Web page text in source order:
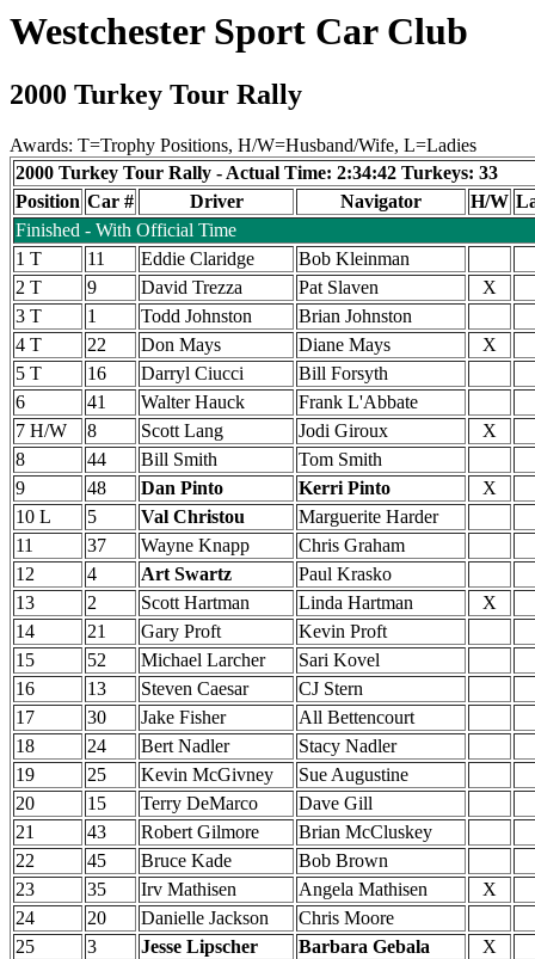
Westchester Sport Car Club
2000 Turkey Tour Rally
Awards: T=Trophy Positions, H/W=Husband/Wife, L=Ladies
2000 Turkey Tour Rally - Actual Time: 2:34:42 Turkeys: 33
Position Car # Driver Navigator H/W
Finished - With Official Time
1 T
11 Eddie Claridge
Bob Kleinman
2 T
9 David Trezza Pat Slaven
X
3 T
1 Todd Johnston
Brian Johnston
4 T
22 Don Mays Diane Mays
X
5 T
16 Darryl Ciucci
Bill Forsyth
6
41 Walter Hauck
Frank L'Abbate
7 H/W
8 Scott Lang Jodi Giroux
X
8
44 Bill Smith
Tom Smith
9
48 Dan Pinto Kerri Pinto
X
10 L
5 Val Christou
Marguerite Harder
11
37 Wayne Knapp
Chris Graham
12
4 Art Swartz
Paul Krasko
13
2 Scott Hartman Linda Hartman
X
14
21 Gary Proft
Kevin Proft
15
52 Michael Larcher
Sari Kovel
16
13 Steven Caesar
CJ Stern
17
30 Jake Fisher
All Bettencourt
18
24 Bert Nadler
Stacy Nadler
19
25 Kevin McGivney
Sue Augustine
20
15 Terry DeMarco
Dave Gill
21
43 Robert Gilmore
Brian McCluskey
22
45 Bruce Kade
Bob Brown
23
35 Irv Mathisen Angela Mathisen
X
24
20 Danielle Jackson
Chris Moore
25
3 Jesse Lipscher Barbara Gebala
X